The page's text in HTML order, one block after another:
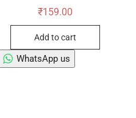
₹159.00
Add to cart
WhatsApp us